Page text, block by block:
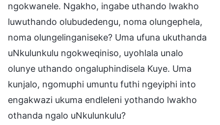
ngokwanele. Ngakho, ingabe uthando lwakho
luwuthando olubudedengu, noma olungephela,
noma olungelinganiseke? Uma ufuna ukuthanda
uNkulunkulu ngokweqiniso, uyohlala unalo
olunye uthando ongaluphindisela Kuye. Uma
kunjalo, ngomuphi umuntu futhi ngeyiphi into
engakwazi ukuma endleleni yothando lwakho
othanda ngalo uNkulunkulu?